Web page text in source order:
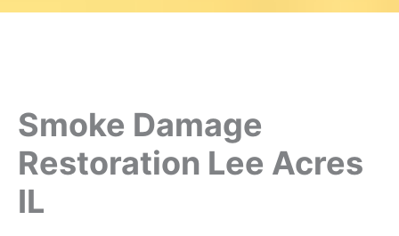
Smoke Damage
Restoration Lee Acres
IL